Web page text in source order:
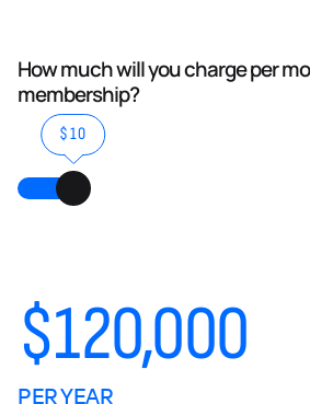
How much will you charge per
membership?
$10
$120,000
PER YEAR